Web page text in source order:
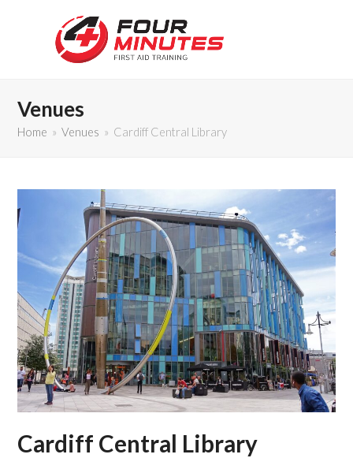
Venues
Home » Venues » Cardiff Central Library
Cardiff Central Library